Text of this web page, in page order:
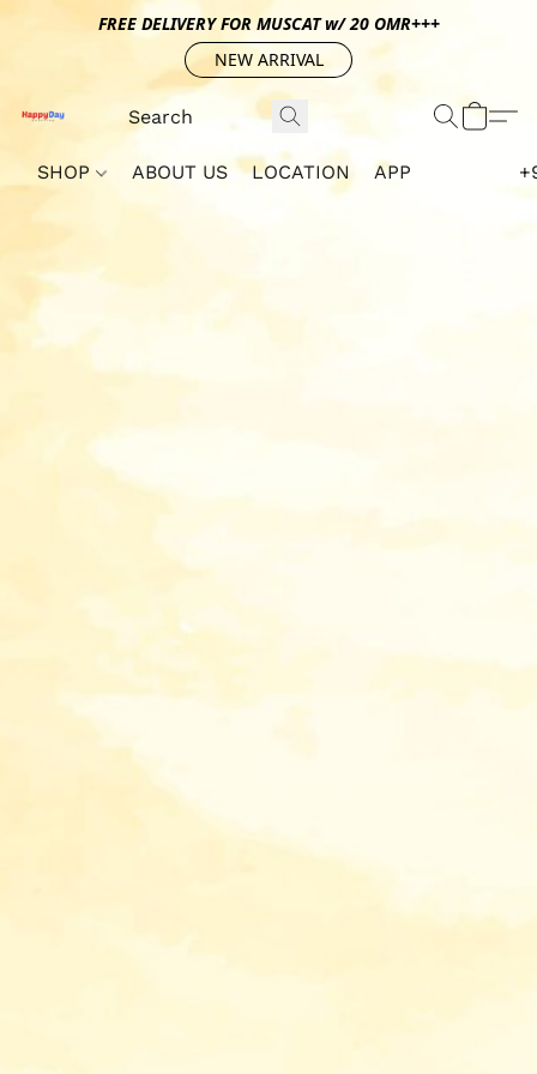
FREE DELIVERY FOR MUSCAT w/ 20 OMR+++
NEW ARRIVAL
SHOP ABOUT US LOCATION APP